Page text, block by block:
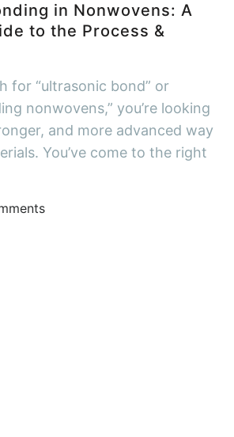
in Nonwovens: A
to the Process &
for “ultrasonic bond” or
nonwovens,” you’re looking
and more advanced way
You’ve come to the right